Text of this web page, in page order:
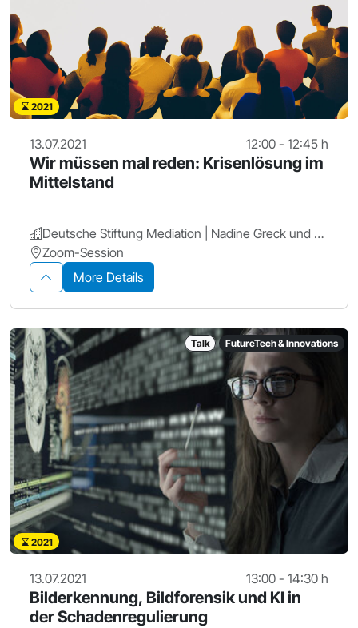
2021
13.07.2021 12:00 - 12:45 h
Wir müssen mal reden: Krisenlösung im
Mittelstand
Deutsche Stiftung Mediation | Nadine Greck und Verena Gibson | Leitung Fachreferat Wirtschaft
Zoom-Session
More Details
Talk FutureTech & Innovations
2021
13.07.2021 13:00 - 14:30 h
Bilderkennung, Bildforensik und KI in
der Schadenregulierung